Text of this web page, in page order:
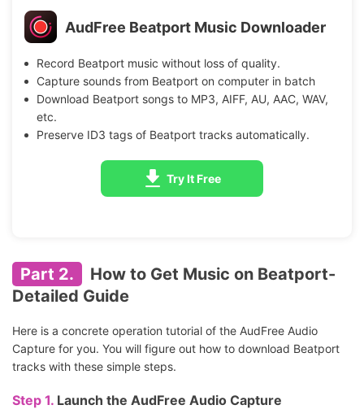
AudFree Beatport Music Downloader
Record Beatport music without loss of quality.
Capture sounds from Beatport on computer in batch
Download Beatport songs to MP3, AIFF, AU, AAC, WAV,
etc.
Preserve ID3 tags of Beatport tracks automatically.
Try It Free
Part 2.
How to Get Music on Beatport-
Detailed Guide
Here is a concrete operation tutorial of the AudFree Audio
Capture for you. You will figure out how to download Beatport
tracks with these simple steps.
Step 1. Launch the AudFree Audio Capture